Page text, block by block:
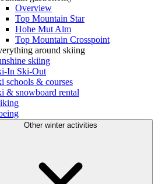
Overview
Top Mountain Star
Hohe Mut Alm
Top Mountain Crosspoint
around skiing
skiing
In Ski-Out
schools & courses
& snowboard rental
Other winter activities